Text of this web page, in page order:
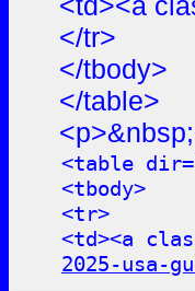
</tr>
</tbody>
</table>
<table
<tbody>
<tr>
<td><a
2025-usa-